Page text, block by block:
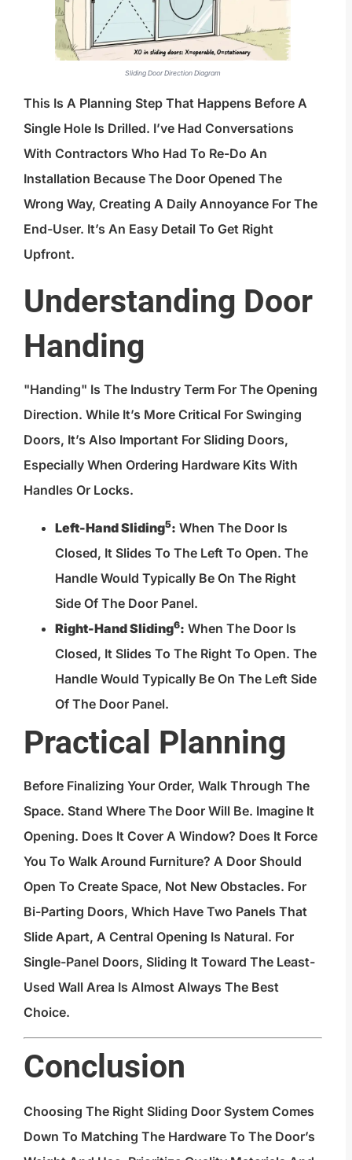
Sliding Door Direction Diagram
This Is A Planning Step That Happens Before A
Single Hole Is Drilled. I’ve Had Conversations
With Contractors Who Had To Re-Do An
Installation Because The Door Opened The
Wrong Way, Creating A Daily Annoyance For The
End-User. It’s An Easy Detail To Get Right
Upfront.
Understanding Door
Handing
"Handing" Is The Industry Term For The Opening
Direction. While It’s More Critical For Swinging
Doors, It’s Also Important For Sliding Doors,
Especially When Ordering Hardware Kits With
Handles Or Locks.
Left-Hand Sliding5: When The Door Is
Closed, It Slides To The Left To Open. The
Handle Would Typically Be On The Right
Side Of The Door Panel.
Right-Hand Sliding6: When The Door Is
Closed, It Slides To The Right To Open. The
Handle Would Typically Be On The Left Side
Of The Door Panel.
Practical Planning
Before Finalizing Your Order, Walk Through The
Space. Stand Where The Door Will Be. Imagine It
Opening. Does It Cover A Window? Does It Force
You To Walk Around Furniture? A Door Should
Open To Create Space, Not New Obstacles. For
Bi-Parting Doors, Which Have Two Panels That
Slide Apart, A Central Opening Is Natural. For
Single-Panel Doors, Sliding It Toward The Least-
Used Wall Area Is Almost Always The Best
Choice.
Conclusion
Choosing The Right Sliding Door System Comes
Down To Matching The Hardware To The Door’s